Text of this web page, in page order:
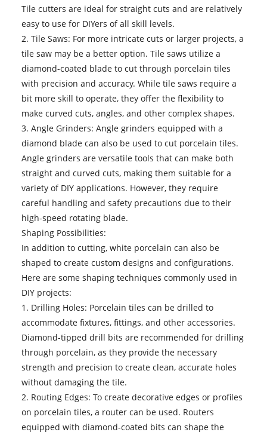
Tile cutters are ideal for straight cuts and are relatively
easy to use for DIYers of all skill levels.
2. Tile Saws: For more intricate cuts or larger projects, a
tile saw may be a better option. Tile saws utilize a
diamond-coated blade to cut through porcelain tiles
with precision and accuracy. While tile saws require a
bit more skill to operate, they offer the flexibility to
make curved cuts, angles, and other complex shapes.
3. Angle Grinders: Angle grinders equipped with a
diamond blade can also be used to cut porcelain tiles.
Angle grinders are versatile tools that can make both
straight and curved cuts, making them suitable for a
variety of DIY applications. However, they require
careful handling and safety precautions due to their
high-speed rotating blade.
Shaping Possibilities:
In addition to cutting, white porcelain can also be
shaped to create custom designs and configurations.
Here are some shaping techniques commonly used in
DIY projects:
1. Drilling Holes: Porcelain tiles can be drilled to
accommodate fixtures, fittings, and other accessories.
Diamond-tipped drill bits are recommended for drilling
through porcelain, as they provide the necessary
strength and precision to create clean, accurate holes
without damaging the tile.
2. Routing Edges: To create decorative edges or profiles
on porcelain tiles, a router can be used. Routers
equipped with diamond-coated bits can shape the